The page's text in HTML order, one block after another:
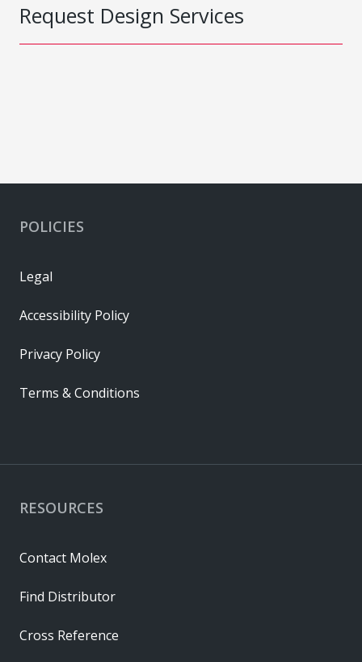
Request Design Services
RESOURCES
Contact Molex
Find Distributor
Cross Reference
POLICIES
Legal
Accessibility Policy
Privacy Policy
Terms & Conditions